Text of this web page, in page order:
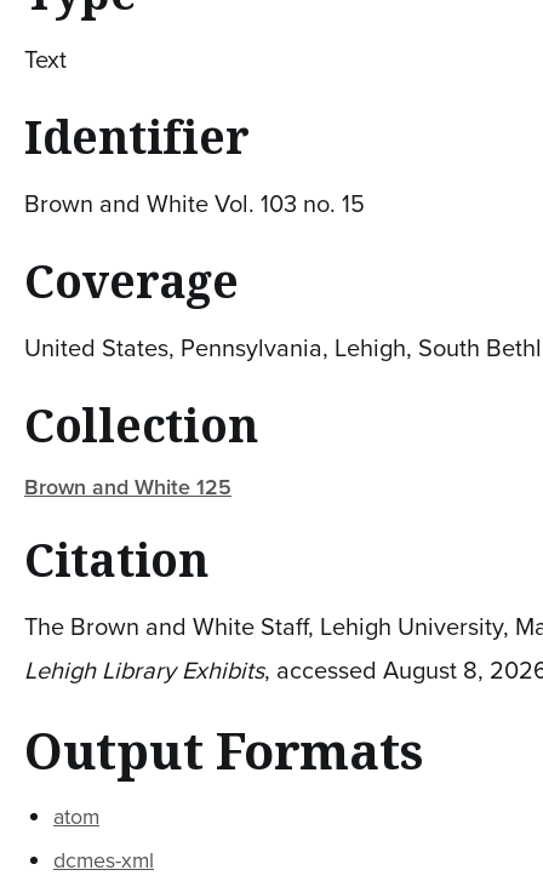
Text
Identifier
Brown and White Vol. 103 no. 15
Coverage
United States, Pennsylvania, Lehigh, South
Collection
Brown and White 125
Citation
The Brown and White Staff, Lehigh University,
Lehigh Library Exhibits, accessed August 8,
Output Formats
atom
dcmes-xml